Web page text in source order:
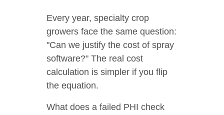
Every year, specialty crop
growers face the same question:
"Can we justify the cost of spray
software?" The real cost
calculation is simpler if you flip
the equation.
What does a failed PHI check